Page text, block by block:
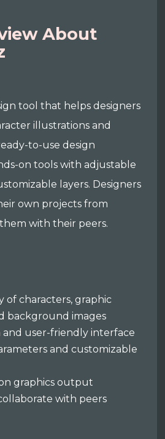
About
tool that helps designers
illustrations and
to-use design
on tools with adjustable
layers. Designers
own projects from
with their peers.
of characters, graphic
background images
and user-friendly interface
and customizable
graphics output
with peers